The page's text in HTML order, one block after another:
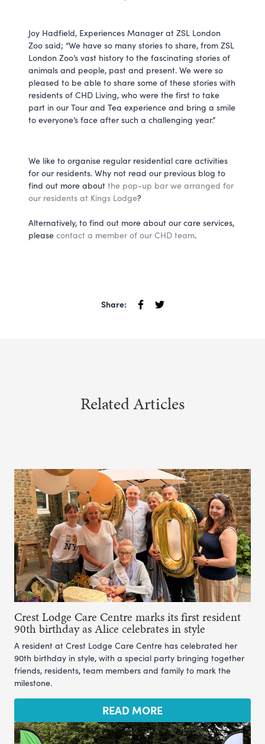
Joy Hadfield, Experiences Manager at ZSL London
Zoo said; “We have so many stories to share, from ZSL
London Zoo’s vast history to the fascinating stories of
animals and people, past and present. We were so
pleased to be able to share some of these stories with
residents of CHD Living, who were the first to take
part in our Tour and Tea experience and bring a smile
to everyone’s face after such a challenging year.”
We like to organise regular residential care activities
for our residents. Why not read our previous blog to
find out more about the pop-up bar we arranged for
our residents at Kings Lodge?
Alternatively, to find out more about our care services,
please contact a member of our CHD team.
Share:
Related Articles
Crest Lodge Care Centre marks its first resident
90th birthday as Alice celebrates in style
A resident at Crest Lodge Care Centre has celebrated her
90th birthday in style, with a special party bringing together
friends, residents, team members and family to mark the
milestone.
READ MORE